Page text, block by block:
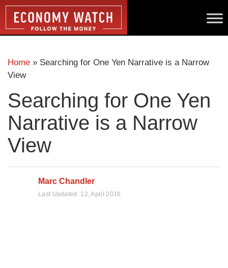
Home » Searching for One Yen Narrative is a Narrow
View
Searching for One Yen
Narrative is a Narrow
View
Marc Chandler
Last Updated: 12, April 2016